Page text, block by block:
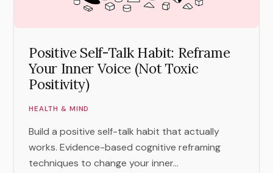
Positive Self-Talk Habit: Reframe
Your Inner Voice (Not Toxic
Positivity)
HEALTH & MIND
Build a positive self-talk habit that actually
works. Evidence-based cognitive reframing
techniques to change your inner...